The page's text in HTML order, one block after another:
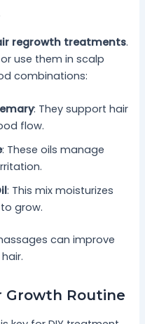
regrowth treatments.
use them in scalp
combinations:
: They support hair
flow.
: These oils manage
: This mix moisturizes
grow.
can improve
Growth Routine